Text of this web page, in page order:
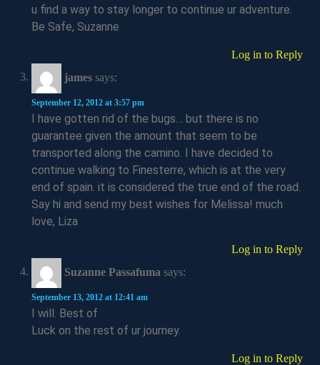
u find a way to stay longer to continue ur adventure.
Be Safe, Suzanne
Log in to Reply
james says:
September 12, 2012 at 3:57 pm
I have gotten rid of the bugs… but there is no
guarantee given the amount that seem to be
transported along the camino. I have decided to
continue walking to Finesterre, which is at the very
end of spain. it is considered the true end of the road.
Say hi and send my best wishes for Melissa! much
love, Liza
Log in to Reply
Suzanne Passafuma says:
September 13, 2012 at 12:41 am
I will. Best of
Luck on the rest of ur journey.
Log in to Reply